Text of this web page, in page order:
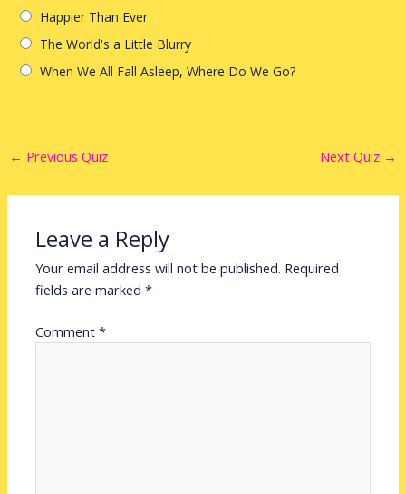
Happier Than Ever
The World's a Little Blurry
When We All Fall Asleep, Where Do We Go?
← Previous Quiz Next Quiz →
Leave a Reply
Your email address will not be published. Required
fields are marked*
Comment*